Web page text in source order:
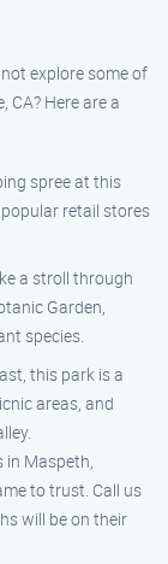
explore some of
Here are a
spree at this
retail stores
a stroll through
Garden,
species.
this park is a
areas, and
in Maspeth,
to trust. Call us
will be on their